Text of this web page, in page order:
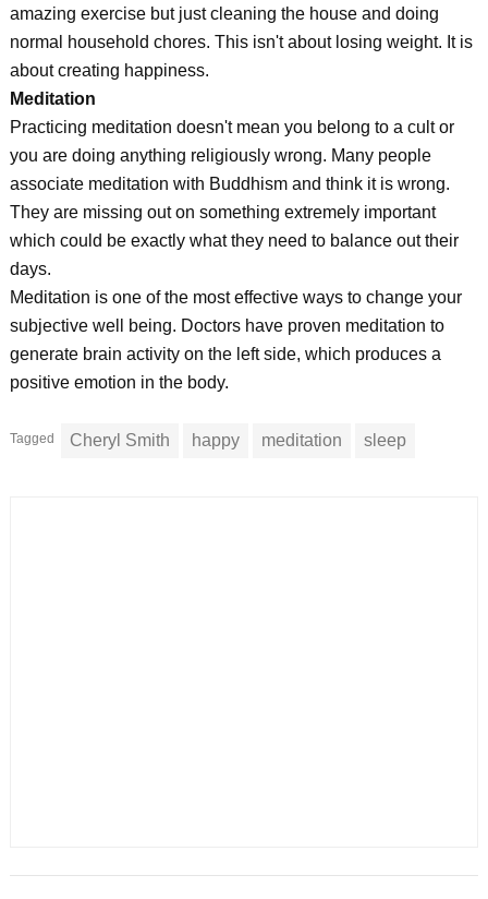
amazing exercise but just cleaning the house and doing
normal household chores. This isn't about losing weight. It is
about creating happiness.
Meditation
Practicing meditation doesn't mean you belong to a cult or
you are doing anything religiously wrong. Many people
associate meditation with Buddhism and think it is wrong.
They are missing out on something extremely important
which could be exactly what they need to balance out their
days.
Meditation is one of the most effective ways to change your
subjective well being. Doctors have proven meditation to
generate brain activity on the left side, which produces a
positive emotion in the body.
Tagged Cheryl Smith happy meditation sleep